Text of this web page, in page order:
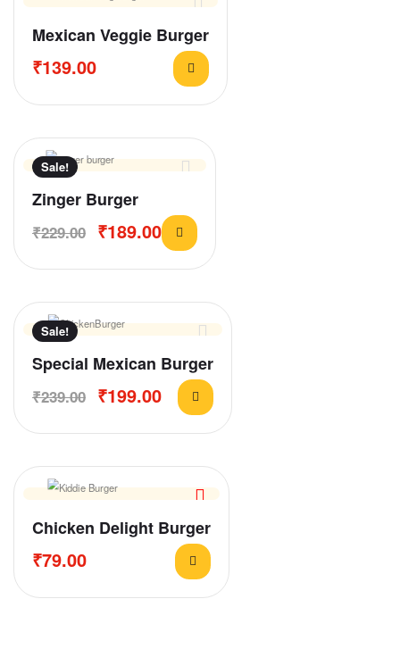
Mexican Veggie Burger
₹139.00
Sale!
Zinger Burger
₹229.00 ₹189.00
Sale!
Special Mexican Burger
₹239.00 ₹199.00
Chicken Delight Burger
₹79.00